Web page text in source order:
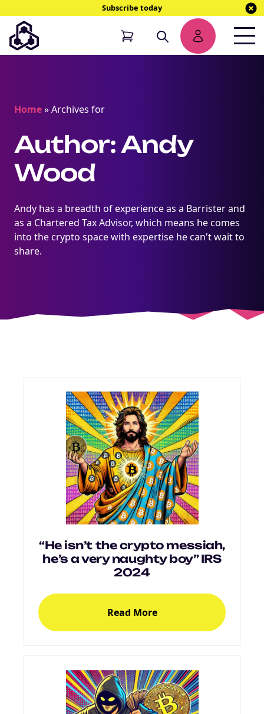
Subscribe today
Home»Archives for
Author: Andy
Wood
Andy has a breadth of experience as a Barrister and
as a Chartered Tax Advisor, which means he comes
into the crypto space with expertise he can't wait to
share.
“He isn’t the crypto messiah,
he’s a very naughty boy” IRS
2024
Read More